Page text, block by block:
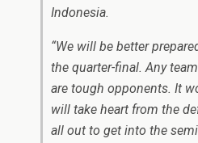
Indonesia.
“We will be better
the quarter-final. Any
are tough opponents. It
will take heart from the
all out to get into the